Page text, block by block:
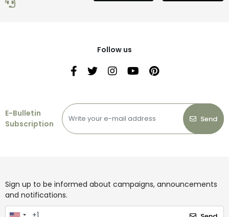
Follow us
E-Bulletin
Subscription
Send
Sign up to be informed about campaigns, announcements
and notifications.